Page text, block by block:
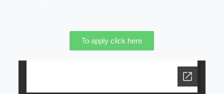
To apply click here